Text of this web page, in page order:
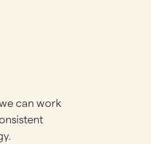
can work